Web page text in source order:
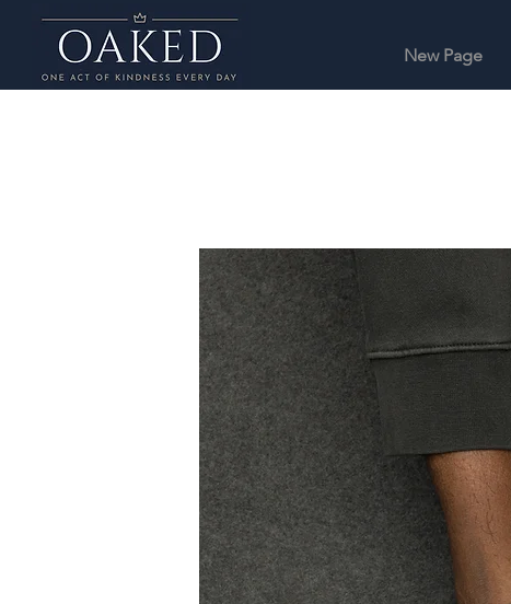
New Page